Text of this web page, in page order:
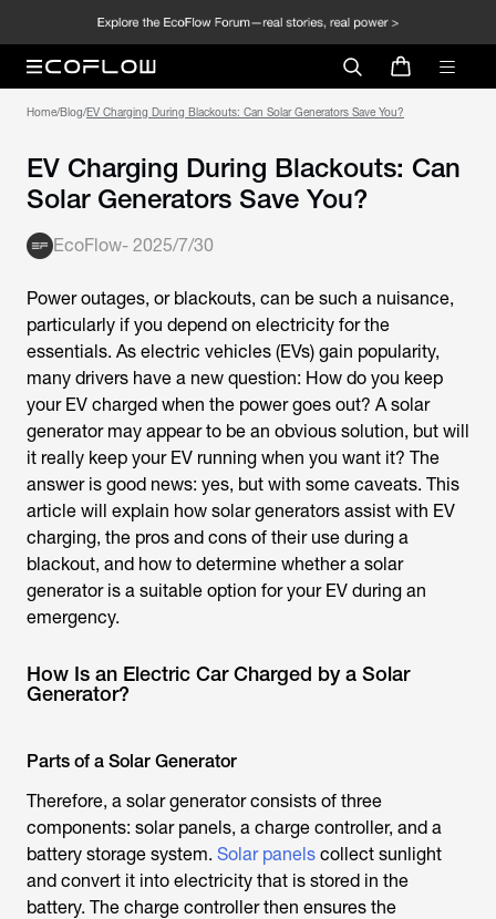
Home/Blog/EV Charging During Blackouts: Can Solar Generators Save You?
EV Charging During Blackouts: Can
Solar Generators Save You?
EcoFlow- 2025/7/30
Power outages, or blackouts, can be such a nuisance,
particularly if you depend on electricity for the
essentials. As electric vehicles (EVs) gain popularity,
many drivers have a new question: How do you keep
your EV charged when the power goes out? A solar
generator may appear to be an obvious solution, but will
it really keep your EV running when you want it? The
answer is good news: yes, but with some caveats. This
article will explain how solar generators assist with EV
charging, the pros and cons of their use during a
blackout, and how to determine whether a solar
generator is a suitable option for your EV during an
emergency.
How Is an Electric Car Charged by a Solar
Generator?
Parts of a Solar Generator
Therefore, a solar generator consists of three
components: solar panels, a charge controller, and a
battery storage system. Solar panels collect sunlight
and convert it into electricity that is stored in the
battery. The charge controller then ensures the